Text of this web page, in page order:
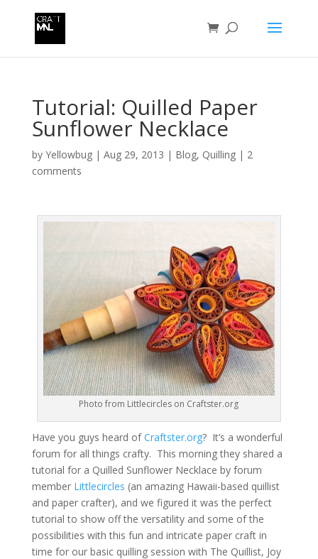
Tutorial: Quilled Paper
Sunflower Necklace
by Yellowbug| Aug 29, 2013 | Blog, Quilling| 2
comments
Photo from Littlecircles on Craftster.org
Have you guys heard ofCraftster.org? It’s a wonderful
forum for all things crafty. This morning they shared a
tutorial for a Quilled Sunflower Necklace by forum
member Littlecircles (an amazing Hawaii-based quillist
and paper crafter), and we figured it was the perfect
tutorial to show off the versatility and some of the
possibilities with this fun and intricate paper craft in
time for our basic quilling session with The Quillist, Joy